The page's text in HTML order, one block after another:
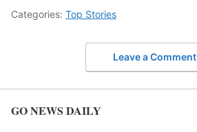
Categories: Top Stories
Leave a Comment
GO NEWS DAILY